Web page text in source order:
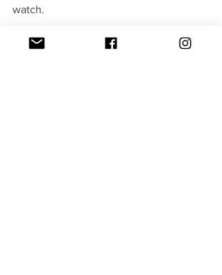
watch.
Verdict - 2.5/5(Withers away)